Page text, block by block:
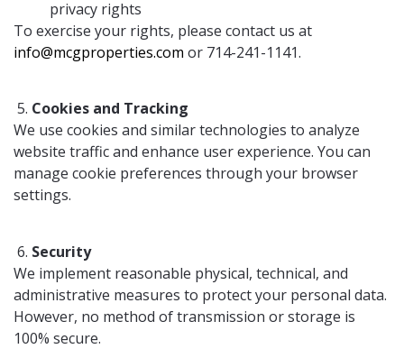
privacy rights
To exercise your rights, please contact us at
info@mcgproperties.com or 714-241-1141.
Cookies and Tracking
We use cookies and similar technologies to analyze
website traffic and enhance user experience. You can
manage cookie preferences through your browser
settings.
Security
We implement reasonable physical, technical, and
administrative measures to protect your personal data.
However, no method of transmission or storage is
100% secure.